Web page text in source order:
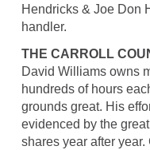
Hendricks & Joe Don
handler.
THE CARROLL
David Williams owns
hundreds of hours
grounds great. His
evidenced by the
shares year after